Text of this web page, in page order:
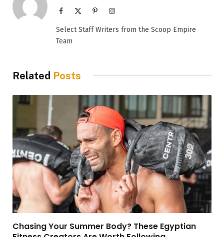
Facebook PinterestInstagram
Select Staff Writers from the Scoop Empire
Team
Related Posts
Chasing Your Summer Body? These Egyptian